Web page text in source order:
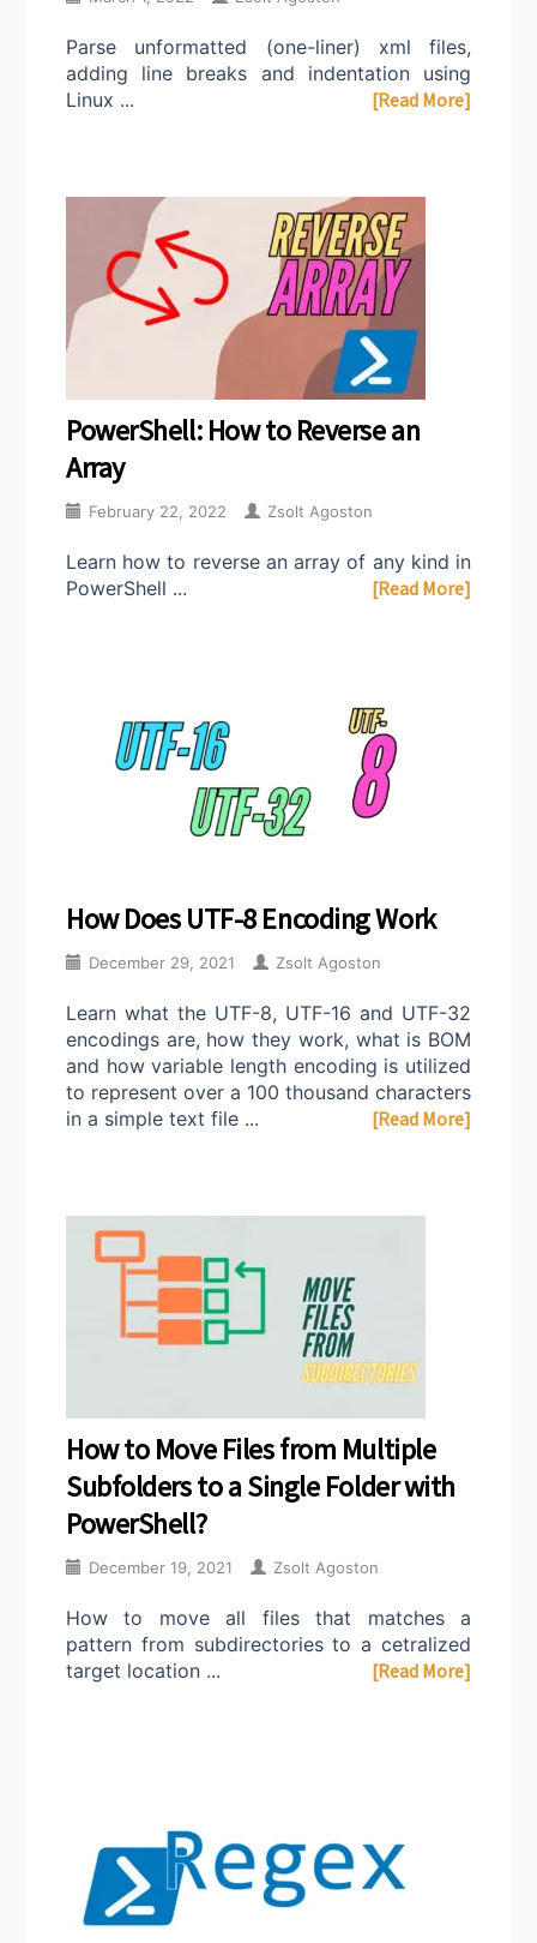
Parse unformatted (one-liner) xml files,
adding line breaks and indentation using
Linux ...
[Read More]
PowerShell: How to Reverse an
Array
February 22, 2022 Zsolt Agoston
Learn how to reverse an array of any kind in
PowerShell ...
[Read More]
How Does UTF-8 Encoding Work
December 29, 2021 Zsolt Agoston
Learn what the UTF-8, UTF-16 and UTF-32
encodings are, how they work, what is BOM
and how variable length encoding is utilized
to represent over a 100 thousand characters
in a simple text file ...
[Read More]
How to Move Files from Multiple
Subfolders to a Single Folder with
PowerShell?
December 19, 2021 Zsolt Agoston
How to move all files that matches a
pattern from subdirectories to a cetralized
target location ...
[Read More]